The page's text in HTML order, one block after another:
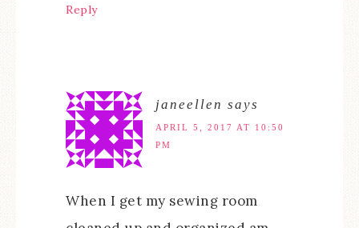
Reply
janeellen says
APRIL 5, 2017 AT 10:50
PM
When I get my sewing room